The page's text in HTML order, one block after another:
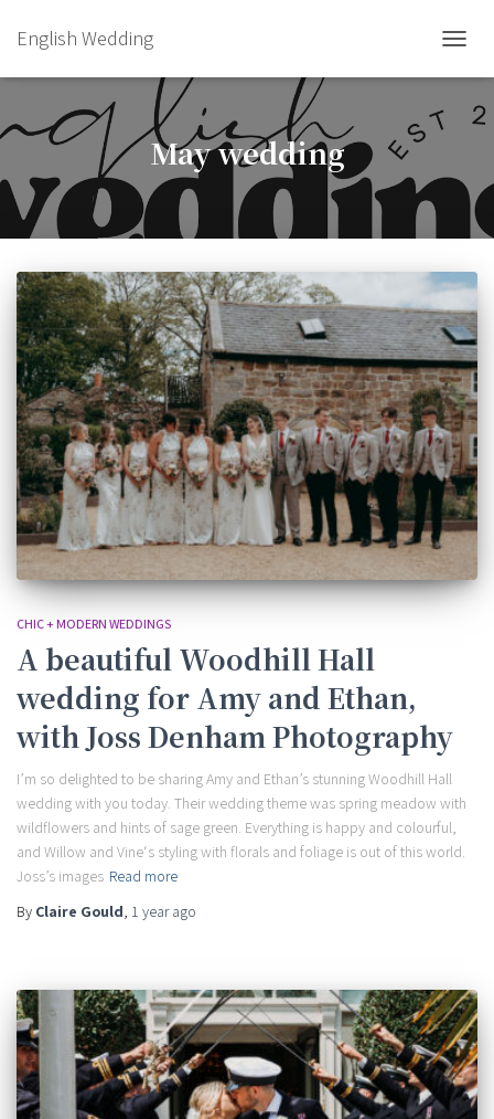
English Wedding
May wedding
CHIC + MODERN WEDDINGS
A beautiful Woodhill Hall
wedding for Amy and Ethan,
with Joss Denham Photography
I’m so delighted to be sharing Amy and Ethan’s stunning Woodhill Hall
wedding with you today. Their wedding theme was spring meadow with
wildflowers and hints of sage green. Everything is happy and colourful,
and Willow and Vine‘s styling with florals and foliage is out of this world.
Joss’s images Read more
By Claire Gould, 1 yearago